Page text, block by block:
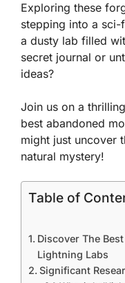
Exploring these
stepping into a
a dusty lab filled
secret journal or
ideas?
Join us on a
best abandoned
might just uncover
natural mystery!
Table of
Discover The
Lightning Labs
Significant